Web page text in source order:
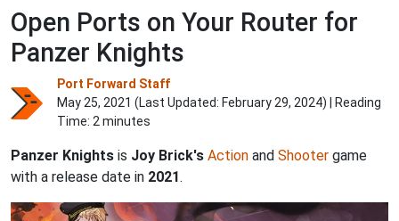
Open Ports on Your Router for
Panzer Knights
Port Forward Staff
May 25, 2021 (Last Updated: February 29, 2024) | Reading
Time: 2 minutes
Panzer Knights is Joy Brick's Action and Shooter game
with a release date in 2021.